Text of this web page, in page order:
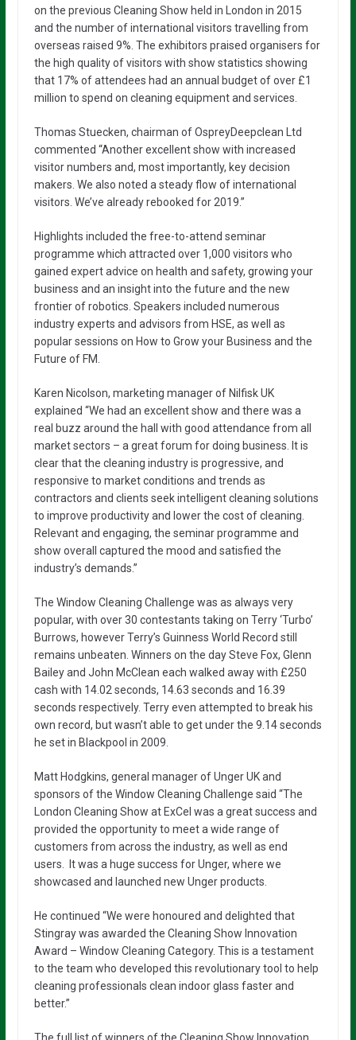
on the previous Cleaning Show held in London in 2015
and the number of international visitors travelling from
overseas raised 9%. The exhibitors praised organisers for
the high quality of visitors with show statistics showing
that 17% of attendees had an annual budget of over £1
million to spend on cleaning equipment and services.
Thomas Stuecken, chairman of OspreyDeepclean Ltd
commented “Another excellent show with increased
visitor numbers and, most importantly, key decision
makers. We also noted a steady flow of international
visitors. We’ve already rebooked for 2019.”
Highlights included the free-to-attend seminar
programme which attracted over 1,000 visitors who
gained expert advice on health and safety, growing your
business and an insight into the future and the new
frontier of robotics. Speakers included numerous
industry experts and advisors from HSE, as well as
popular sessions on How to Grow your Business and the
Future of FM.
Karen Nicolson, marketing manager of Nilfisk UK
explained “We had an excellent show and there was a
real buzz around the hall with good attendance from all
market sectors – a great forum for doing business. It is
clear that the cleaning industry is progressive, and
responsive to market conditions and trends as
contractors and clients seek intelligent cleaning solutions
to improve productivity and lower the cost of cleaning.
Relevant and engaging, the seminar programme and
show overall captured the mood and satisfied the
industry’s demands.”
The Window Cleaning Challenge was as always very
popular, with over 30 contestants taking on Terry ‘Turbo’
Burrows, however Terry’s Guinness World Record still
remains unbeaten. Winners on the day Steve Fox, Glenn
Bailey and John McClean each walked away with £250
cash with 14.02 seconds, 14.63 seconds and 16.39
seconds respectively. Terry even attempted to break his
own record, but wasn’t able to get under the 9.14 seconds
he set in Blackpool in 2009.
Matt Hodgkins, general manager of Unger UK and
sponsors of the Window Cleaning Challenge said “The
London Cleaning Show at ExCel was a great success and
provided the opportunity to meet a wide range of
customers from across the industry, as well as end
users.
It was a huge success for Unger, where we
showcased and launched new Unger products.
He continued “We were honoured and delighted that
Stingray was awarded the Cleaning Show Innovation
Award – Window Cleaning Category. This is a testament
to the team who developed this revolutionary tool to help
cleaning professionals clean indoor glass faster and
better.”